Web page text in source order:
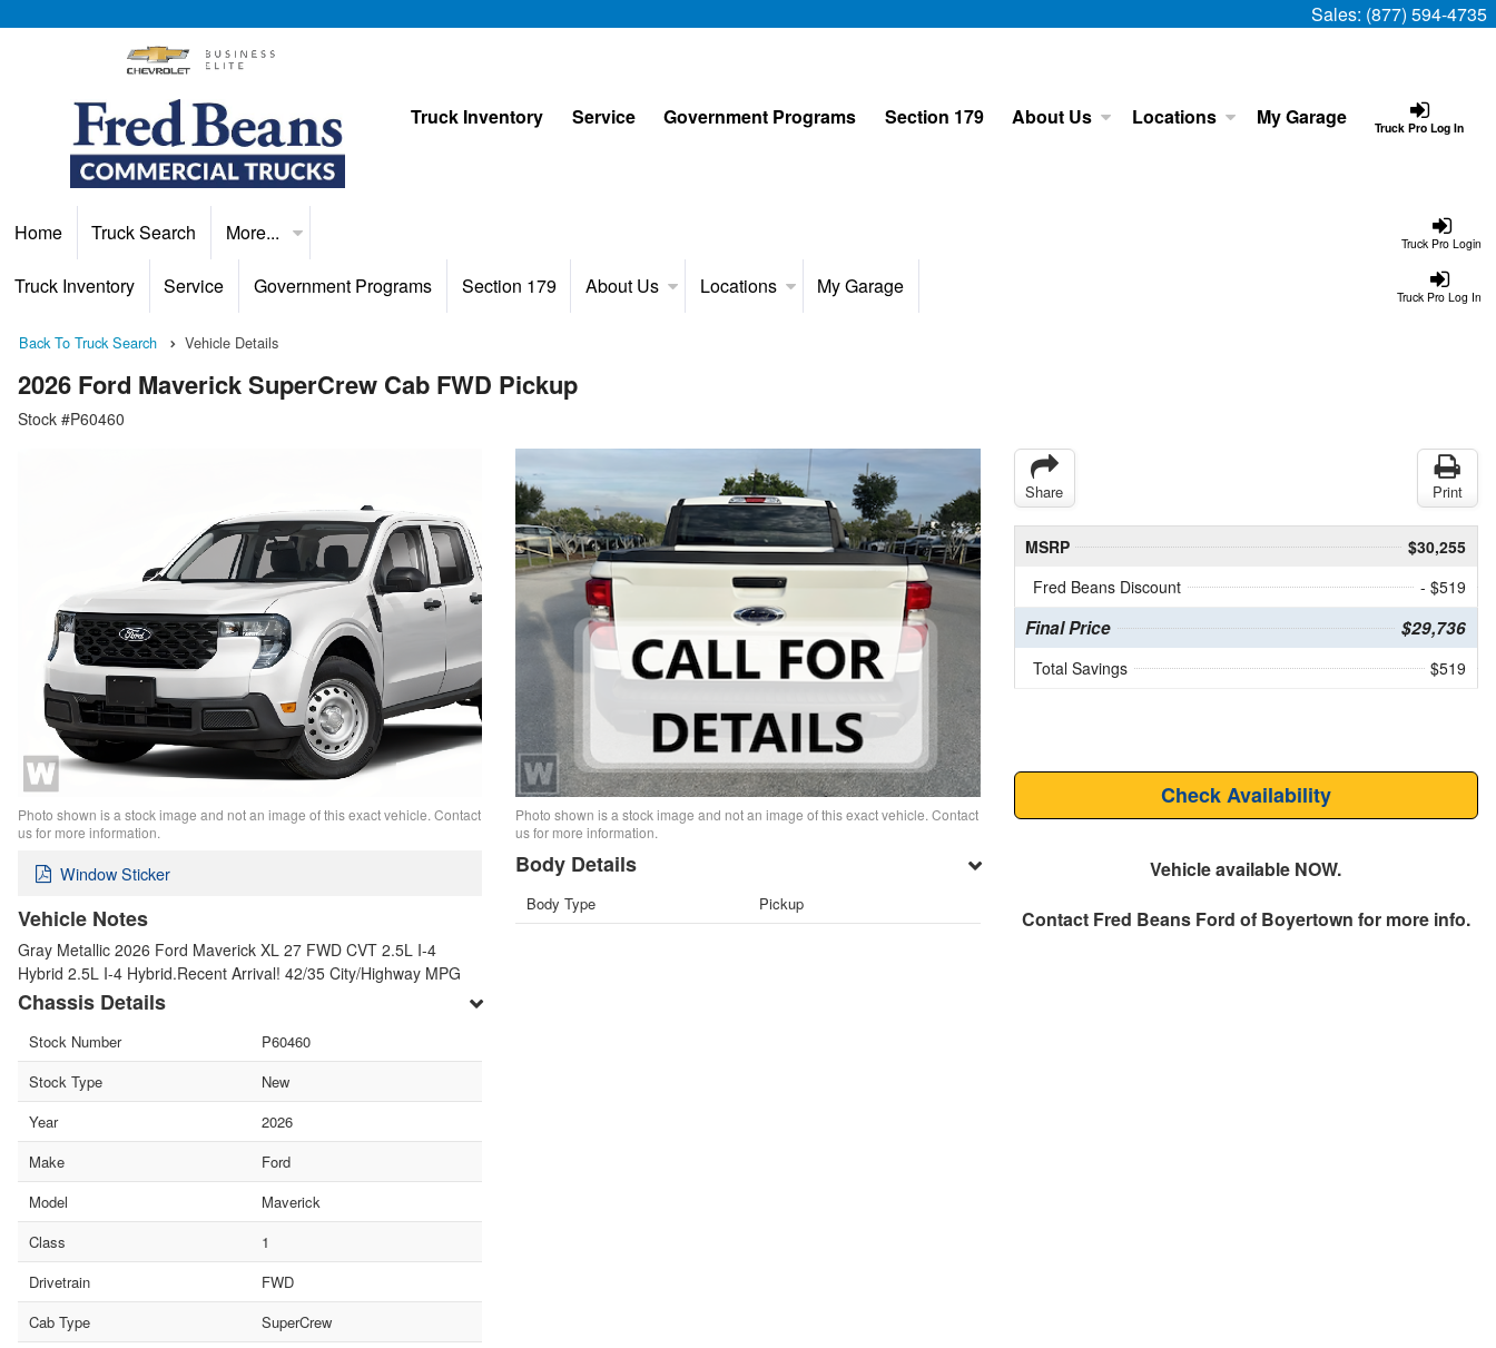
Sales: (877) 594-4735
Truck Pro Log In
Truck Inventory Service Government Programs Section 179 About Us Locations My Garage
Truck Pro Login
Home Truck Search More...
Truck Pro Log In
Truck Inventory Service Government Programs Section 179 About Us Locations My Garage
Back To Truck Search Vehicle Details
2026 Ford Maverick SuperCrew Cab FWD Pickup
Stock #P60460
Photo shown is a stock image and not an image of this exact vehicle. Contact
us for more information.
Window Sticker
Vehicle Notes
Gray Metallic 2026 Ford Maverick XL 27 FWD CVT 2.5L I-4
Hybrid 2.5L I-4 Hybrid.Recent Arrival! 42/35 City/Highway MPG
Chassis Details
Stock Number
P60460
Stock Type
New
Year
2026
Make
Ford
Model
Maverick
Class
1
Drivetrain
FWD
Cab Type
SuperCrew
Photo shown is a stock image and not an image of this exact vehicle. Contact
us for more information.
Body Details
Body Type Pickup
Share Print
MSRP
$30,255
Fred Beans Discount
- $519
Final Price $29,736
Total Savings $519
Check Availability
Vehicle available NOW.
Contact Fred Beans Ford of Boyertown for more info.